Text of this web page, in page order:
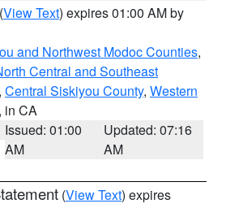
(View Text) expires 01:00 AM by
and Northwest Modoc Counties,
Central and Southeast
Central Siskiyou County, Western
in CA
Issued: 01:00
AM
Updated: 07:16
AM
(View Text) expires